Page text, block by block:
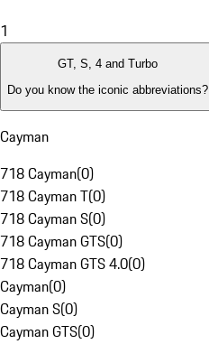
1
GT, S, 4 and Turbo
Do you know the iconic abbreviations?
Cayman
718 Cayman(0)
718 Cayman T(0)
718 Cayman S(0)
718 Cayman GTS(0)
718 Cayman GTS 4.0(0)
Cayman(0)
Cayman S(0)
Cayman GTS(0)